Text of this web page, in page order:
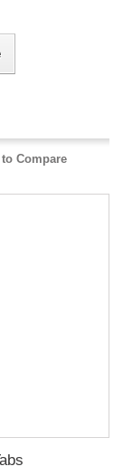
Compare